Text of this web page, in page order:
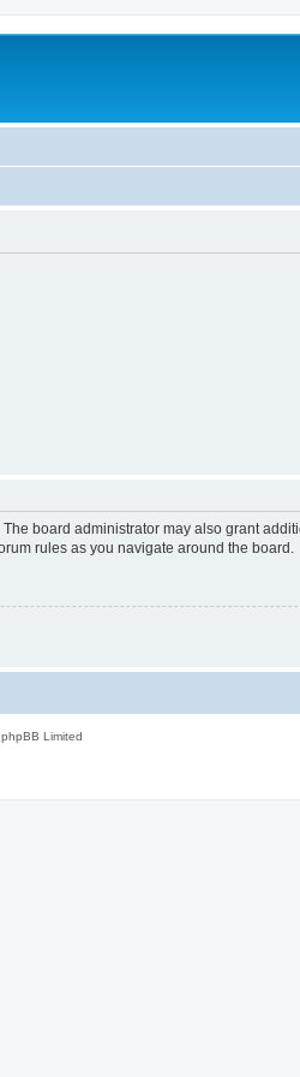
board administrator may also grant
rules as you navigate around the board.
Limited